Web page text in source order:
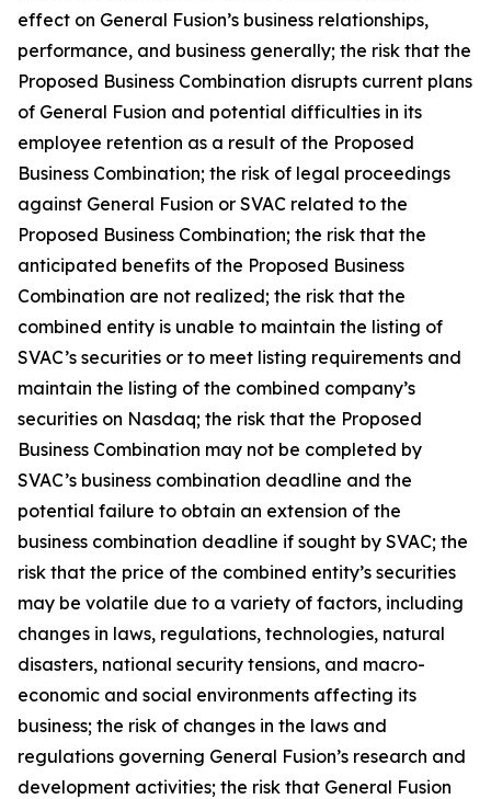
effect on General Fusion’s business relationships,
performance, and business generally; the risk that the
Proposed Business Combination disrupts current plans
of General Fusion and potential difficulties in its
employee retention as a result of the Proposed
Business Combination; the risk of legal proceedings
against General Fusion or SVAC related to the
Proposed Business Combination; the risk that the
anticipated benefits of the Proposed Business
Combination are not realized; the risk that the
combined entity is unable to maintain the listing of
SVAC’s securities or to meet listing requirements and
maintain the listing of the combined company’s
securities on Nasdaq; the risk that the Proposed
Business Combination may not be completed by
SVAC’s business combination deadline and the
potential failure to obtain an extension of the
business combination deadline if sought by SVAC; the
risk that the price of the combined entity’s securities
may be volatile due to a variety of factors, including
changes in laws, regulations, technologies, natural
disasters, national security tensions, and macro-
economic and social environments affecting its
business; the risk of changes in the laws and
regulations governing General Fusion’s research and
development activities; the risk that General Fusion